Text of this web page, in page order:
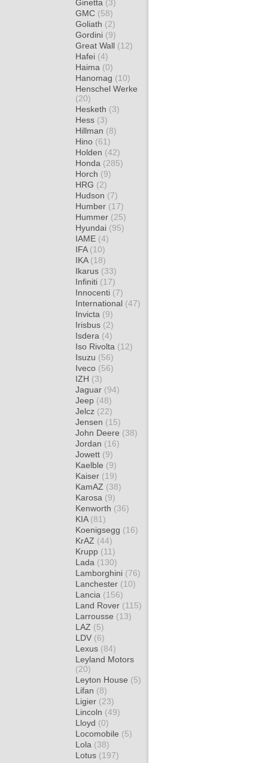
Ginetta (3)
GMC (58)
Goliath (2)
Gordini (9)
Great Wall (12)
Hafei (4)
Haima (0)
Hanomag (10)
Henschel Werke
(20)
Hesketh (3)
Hess (3)
Hillman (8)
Hino (61)
Holden (42)
Honda (285)
Horch (9)
HRG (2)
Hudson (7)
Humber (17)
Hummer (25)
Hyundai (95)
IAME (4)
IFA (10)
IKA (18)
Ikarus (33)
Infiniti (17)
Innocenti (7)
International (47)
Invicta (9)
Irisbus (2)
Isdera (4)
Iso Rivolta (12)
Isuzu (56)
Iveco (56)
IZH (3)
Jaguar (94)
Jeep (48)
Jelcz (22)
Jensen (15)
John Deere (38)
Jordan (16)
Jowett (9)
Kaelble (9)
Kaiser (19)
KamAZ (38)
Karosa (9)
Kenworth (36)
KIA (81)
Koenigsegg (16)
KrAZ (44)
Krupp (11)
Lada (130)
Lamborghini (76)
Lanchester (10)
Lancia (156)
Land Rover (115)
Larrousse (13)
LAZ (5)
LDV (6)
Lexus (84)
Leyland Motors
(20)
Leyton House (5)
Lifan (8)
Ligier (23)
Lincoln (49)
Lloyd (0)
Locomobile (5)
Lola (38)
Lotus (197)